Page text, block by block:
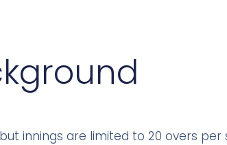
innings are limited to 20 overs per